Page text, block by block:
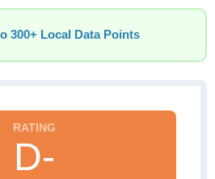
300+ Local Data Points
D-